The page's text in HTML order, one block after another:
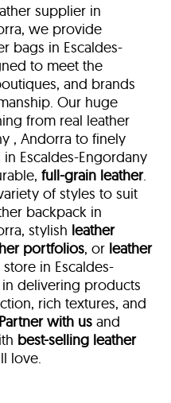
supplier in
we provide
bags in Escaldes-
to meet the
and brands
Our huge
from real leather
, Andorra to finely
Escaldes-Engordany
full-grain leather.
of styles to suit
backpack in
stylish leather
portfolios, or leather
in Escaldes-
delivering products
rich textures, and
Partner with us and
best-selling leather
love.